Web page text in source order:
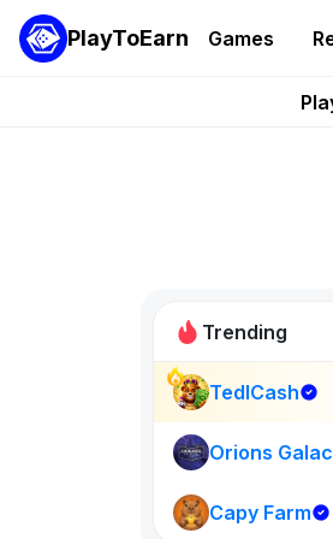
PlayToEarn Games
Trending
TedlCash
Orions
Capy Farm